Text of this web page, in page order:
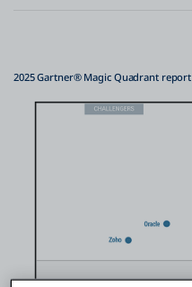
Vertrieb kontaktieren
Support
2025 Gartner®️ Magic Quadrant report